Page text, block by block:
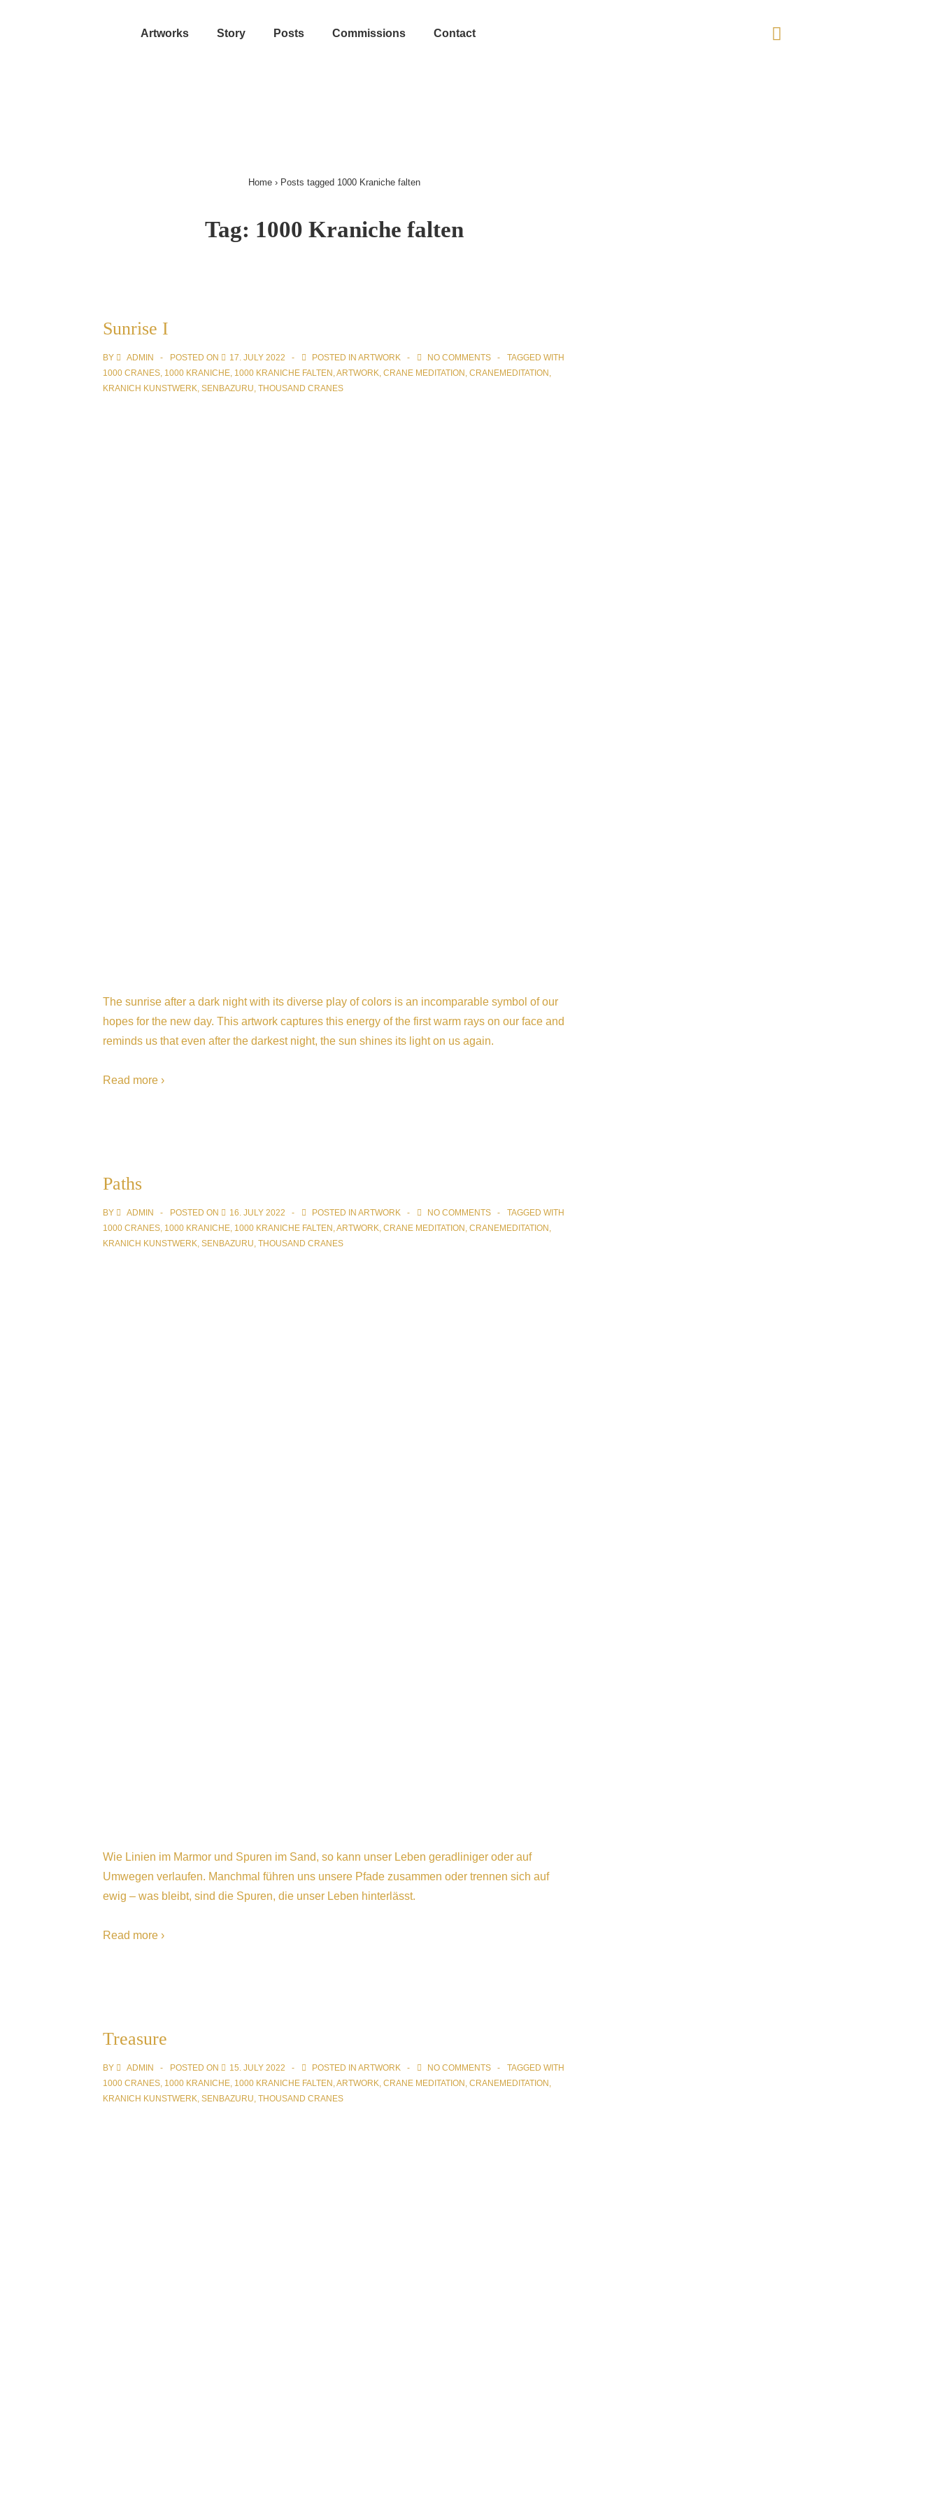
Artworks Story Posts Commissions Contact
Home › Posts tagged 1000 Kraniche falten
Tag: 1000 Kraniche falten
Sunrise I
BY ADMIN POSTED ON 17. JULY 2022 POSTED IN ARTWORK NO COMMENTS
TAGGED WITH
1000 CRANES 1000 KRANICHE 1000 KRANICHE FALTEN ARTWORK CRANE MEDITATION CRANEMEDITATION
KRANICH KUNSTWERK SENBAZURU THOUSAND CRANES
The sunrise after a dark night with its diverse play of colors is an incomparable symbol of our
hopes for the new day. This artwork captures this energy of the first warm rays on our face and
reminds us that even after the darkest night, the sun shines its light on us again.
Read more ›
Paths
BY ADMIN POSTED ON 16. JULY 2022 POSTED IN ARTWORK NO COMMENTS
TAGGED WITH
1000 CRANES 1000 KRANICHE 1000 KRANICHE FALTEN ARTWORK CRANE MEDITATION CRANEMEDITATION
KRANICH KUNSTWERK SENBAZURU THOUSAND CRANES
Wie Linien im Marmor und Spuren im Sand, so kann unser Leben geradliniger oder auf
Umwegen verlaufen. Manchmal führen uns unsere Pfade zusammen oder trennen sich auf
ewig – was bleibt, sind die Spuren, die unser Leben hinterlässt.
Read more ›
Treasure
BY ADMIN POSTED ON 15. JULY 2022 POSTED IN ARTWORK NO COMMENTS
TAGGED WITH
1000 CRANES, 1000 KRANICHE, 1000 KRANICHE FALTEN ,ARTWORK, CRANE MEDITATION , CRANEMEDITATION ,
KRANICH KUNSTWERK, SENBAZURU, THOUSAND CRANES